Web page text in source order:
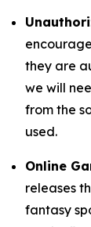
they are
we will
from the
used.
Online
releases
fantasy